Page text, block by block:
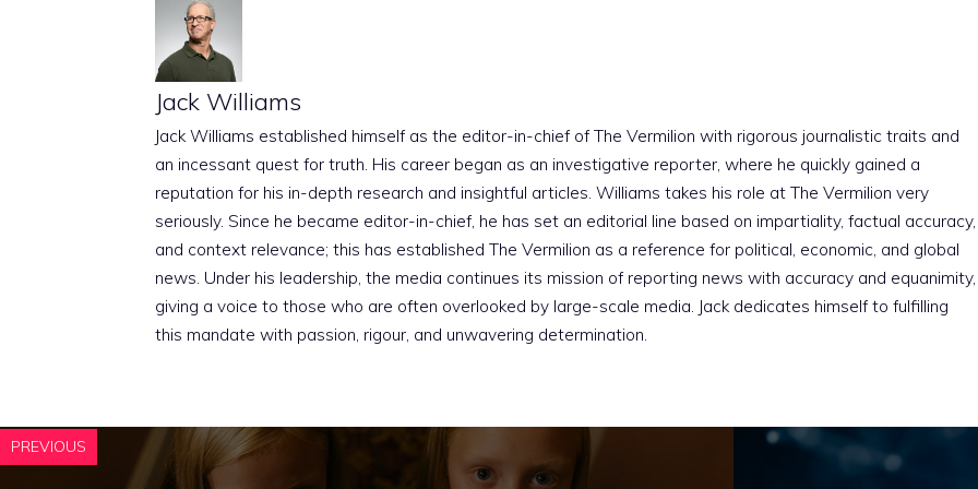
Jack Williams
Jack Williams established himself as the editor-in-chief of The Vermilion with rigorous journalistic traits and
an incessant quest for truth. His career began as an investigative reporter, where he quickly gained a
reputation for his in-depth research and insightful articles. Williams takes his role at The Vermilion very
seriously. Since he became editor-in-chief, he has set an editorial line based on impartiality, factual accuracy,
and context relevance; this has established The Vermilion as a reference for political, economic, and global
news. Under his leadership, the media continues its mission of reporting news with accuracy and equanimity,
giving a voice to those who are often overlooked by large-scale media. Jack dedicates himself to fulfilling
this mandate with passion, rigour, and unwavering determination.
PREVIOUS